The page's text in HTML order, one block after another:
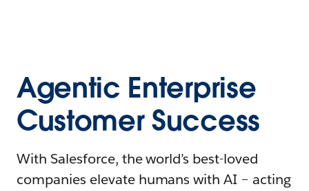
Agentic Enterprise
Customer Success
With Salesforce, the world’s best-loved
companies elevate humans with AI – acting